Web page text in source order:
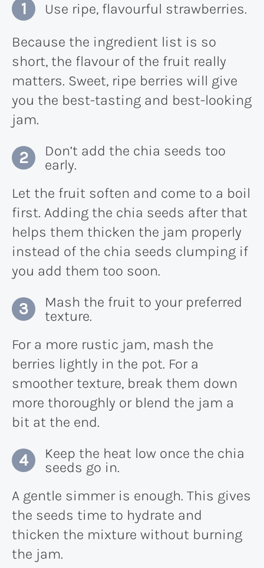
Use ripe, flavourful strawberries.
Because the ingredient list is so
short, the flavour of the fruit really
matters. Sweet, ripe berries will give
you the best-tasting and best-looking
jam.
Don’t add the chia seeds too
early.
Let the fruit soften and come to a boil
first. Adding the chia seeds after that
helps them thicken the jam properly
instead of the chia seeds clumping if
you add them too soon.
Mash the fruit to your preferred
texture.
For a more rustic jam, mash the
berries lightly in the pot. For a
smoother texture, break them down
more thoroughly or blend the jam a
bit at the end.
Keep the heat low once the chia
seeds go in.
A gentle simmer is enough. This gives
the seeds time to hydrate and
thicken the mixture without burning
the jam.